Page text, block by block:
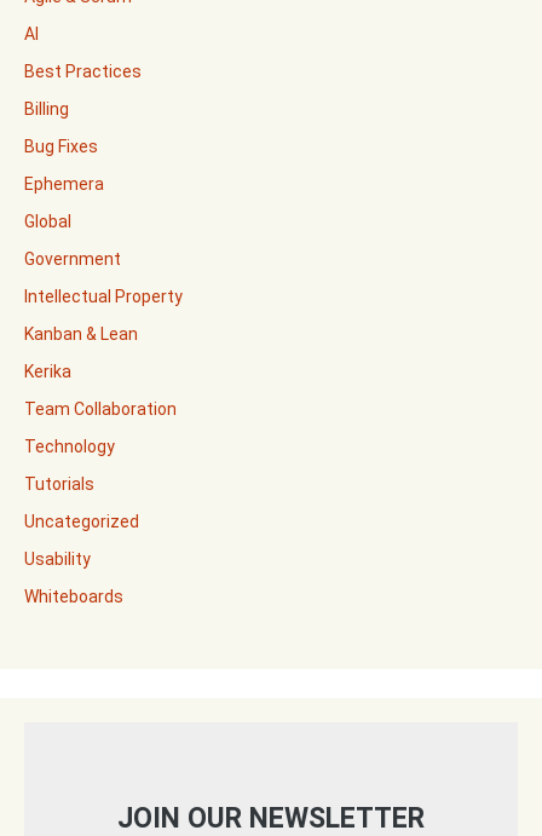
AI
Best Practices
Billing
Bug Fixes
Ephemera
Global
Government
Intellectual Property
Kanban & Lean
Kerika
Team Collaboration
Technology
Tutorials
Uncategorized
Usability
Whiteboards
JOIN OUR NEWSLETTER